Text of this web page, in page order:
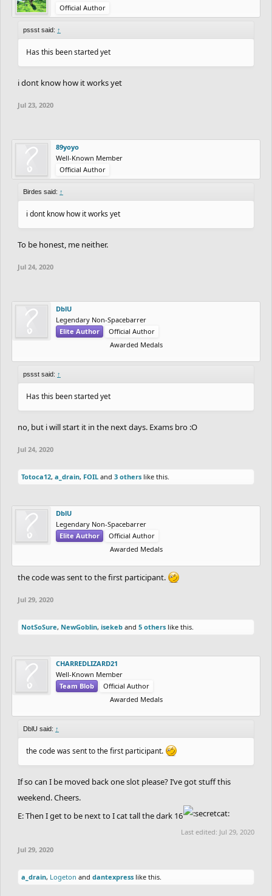
Official Author
pssst said: ↑
Has this been started yet
i dont know how it works yet
Jul 23, 2020
89yoyo
Well-Known Member
Official Author
Birdes said: ↑
i dont know how it works yet
To be honest, me neither.
Jul 24, 2020
DblU
Legendary Non-Spacebarrer
Elite Author
Official Author
Awarded Medals
pssst said: ↑
Has this been started yet
no, but i will start it in the next days. Exams bro :O
Jul 24, 2020
Totoca12, a_drain, FOIL and 3 others like this.
DblU
Legendary Non-Spacebarrer
Elite Author
Official Author
Awarded Medals
the code was sent to the first participant.
Jul 29, 2020
NotSoSure, NewGoblin, isekeb and 5 others like this.
CHARREDLIZARD21
Well-Known Member
Team Blob
Official Author
Awarded Medals
DblU said: ↑
the code was sent to the first participant.
If so can I be moved back one slot please? I’ve got stuff this
weekend. Cheers.
E: Then I get to be next to I cat tall the dark 16
Last edited: Jul 29, 2020
Jul 29, 2020
a_drain, Logeton and dantexpress like this.